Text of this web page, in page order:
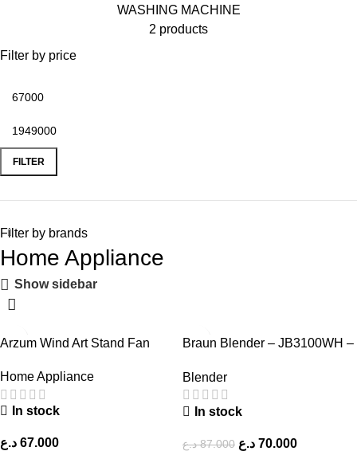
WASHING MACHINE
2 products
Filter by price
FILTER
Filter by brands
Home Appliance
Show sidebar
Arzum Wind Art Stand Fan
Home Appliance
In stock
67.000 د.ع
Braun Blender – JB3100WH –
Blender
In stock
87.000 د.ع 70.000 د.ع